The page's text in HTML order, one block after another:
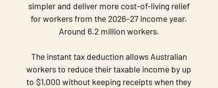
simpler and deliver more cost-of-living relief
for workers from the 2026–27 income year.
Around 6.2 million workers.
The instant tax deduction allows Australian
workers to reduce their taxable income by up
to $1,000 without keeping receipts when they